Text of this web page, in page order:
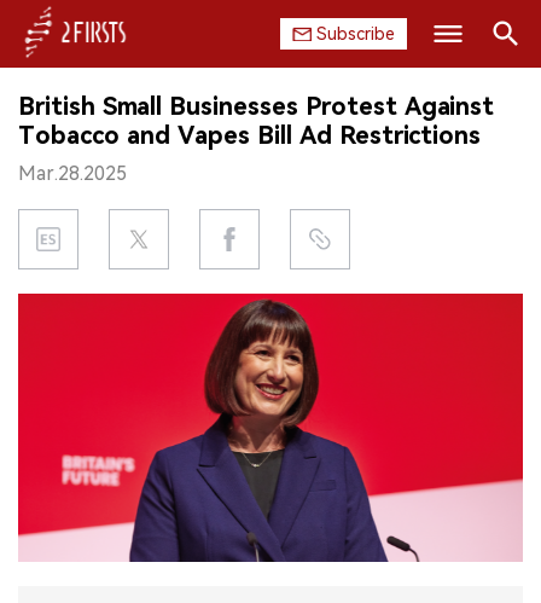
Subscribe
HOME
COMPANY
PRODUCT
REGULATION
EXHIBITION
INTERVIEW
Search
British Small Businesses Protest Against
Tobacco and Vapes Bill Ad Restrictions
Mar.28.2025